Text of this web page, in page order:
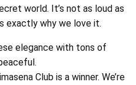
world. It’s not as loud as
exactly why we love it.
elegance with tons of
Club is a winner. We’re